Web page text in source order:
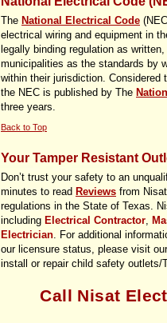
The National Electrical Code
electrical wiring and equipment in
legally binding regulation as
municipalities as the standards by
within their jurisdiction.
the NEC is published by The
three years.
Back to Top
Your Tamper Resistant
Don’t trust your safety to an
minutes to read Reviews from
regulations in the State of Texas.
including Electrical Contractor,
Electrician. For additional
our licensure status, please visit
install or repair child safety outlets/
Call Nisat